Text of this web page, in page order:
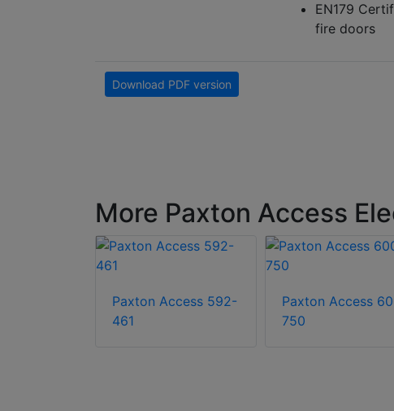
EN179
fire doors
Download PDF version
More Paxton Access
Paxton Access 592-
461
Paxton Access
750